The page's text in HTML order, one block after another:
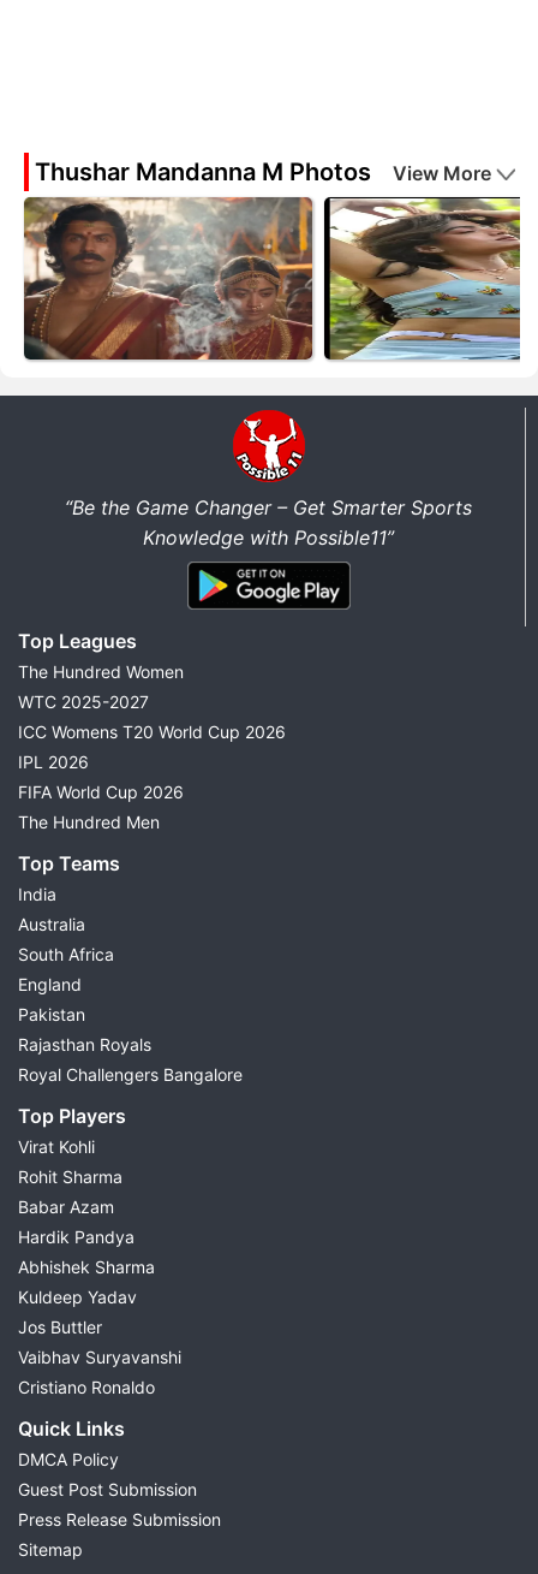
Thushar Mandanna M Photos View More
“Be the Game Changer – Get Smarter Sports
Knowledge with Possible11”
Top Leagues
The Hundred Women
WTC 2025-2027
ICC Womens T20 World Cup 2026
IPL 2026
FIFA World Cup 2026
The Hundred Men
Top Teams
India
Australia
South Africa
England
Pakistan
Rajasthan Royals
Royal Challengers Bangalore
Top Players
Virat Kohli
Rohit Sharma
Babar Azam
Hardik Pandya
Abhishek Sharma
Kuldeep Yadav
Jos Buttler
Vaibhav Suryavanshi
Cristiano Ronaldo
Quick Links
DMCA Policy
Guest Post Submission
Press Release Submission
Sitemap